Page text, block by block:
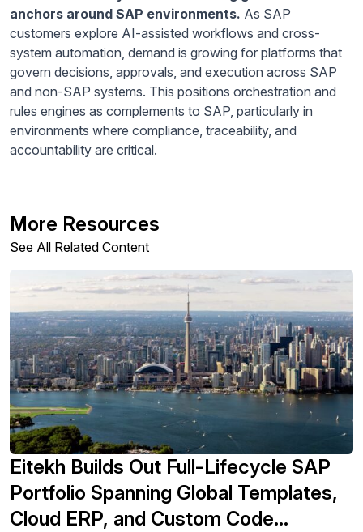
anchors around SAP environments. As SAP
customers explore AI-assisted workflows and cross-
system automation, demand is growing for platforms that
govern decisions, approvals, and execution across SAP
and non-SAP systems. This positions orchestration and
rules engines as complements to SAP, particularly in
environments where compliance, traceability, and
accountability are critical.
More Resources
See All Related Content
Eitekh Builds Out Full-Lifecycle SAP
Portfolio Spanning Global Templates,
Cloud ERP, and Custom Code